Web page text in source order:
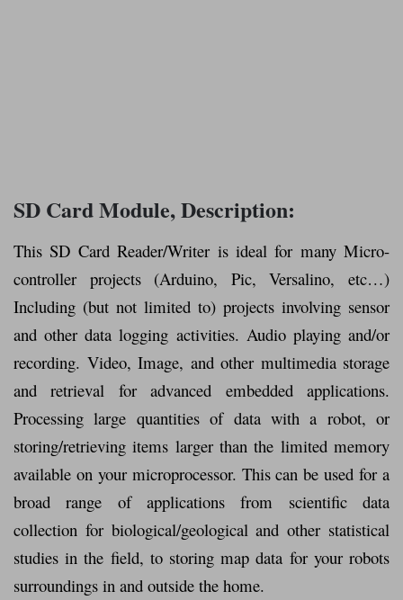
SD Card Module, Description:
This SD Card Reader/Writer is ideal for many Micro-
controller projects (Arduino, Pic, Versalino, etc…)
Including (but not limited to) projects involving sensor
and other data logging activities. Audio playing and/or
recording. Video, Image, and other multimedia storage
and retrieval for advanced embedded applications.
Processing large quantities of data with a robot, or
storing/retrieving items larger than the limited memory
available on your microprocessor. This can be used for a
broad range of applications from scientific data
collection for biological/geological and other statistical
studies in the field, to storing map data for your robots
surroundings in and outside the home.